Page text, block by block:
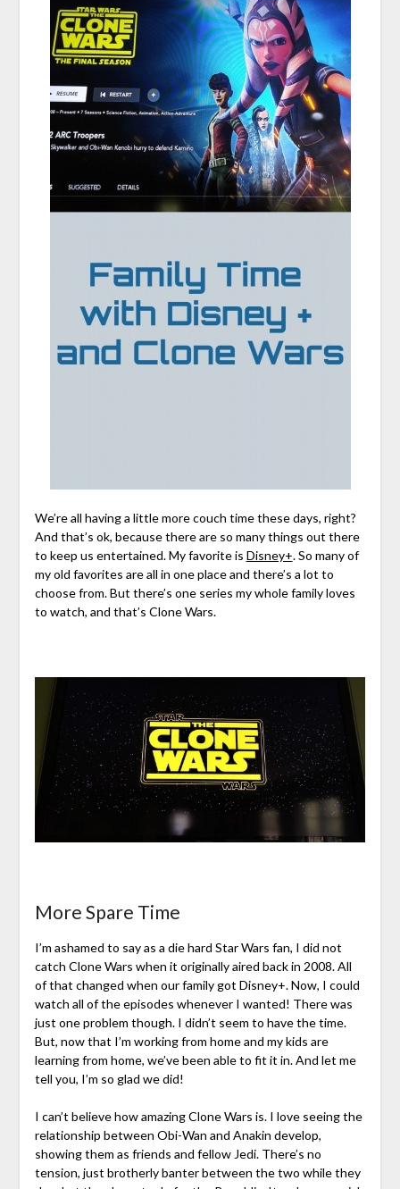
We’re all having a little more couch time these days, right?
And that’s ok, because there are so many things out there
to keep us entertained. My favorite is Disney+. So many of
my old favorites are all in one place and there’s a lot to
choose from. But there’s one series my whole family loves
to watch, and that’s Clone Wars.
More Spare Time
I’m ashamed to say as a die hard Star Wars fan, I did not
catch Clone Wars when it originally aired back in 2008. All
of that changed when our family got Disney+. Now, I could
watch all of the episodes whenever I wanted! There was
just one problem though. I didn’t seem to have the time.
But, now that I’m working from home and my kids are
learning from home, we’ve been able to fit it in. And let me
tell you, I’m so glad we did!
I can’t believe how amazing Clone Wars is. I love seeing the
relationship between Obi-Wan and Anakin develop,
showing them as friends and fellow Jedi. There’s no
tension, just brotherly banter between the two while they